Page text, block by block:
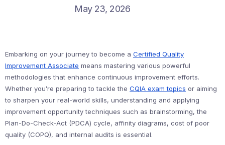
May 23, 2026
Embarking on your journey to become a Certified Quality
Improvement Associate means mastering various powerful
methodologies that enhance continuous improvement efforts.
Whether you’re preparing to tackle the CQIA exam topics or aiming
to sharpen your real-world skills, understanding and applying
improvement opportunity techniques such as brainstorming, the
Plan-Do-Check-Act (PDCA) cycle, affinity diagrams, cost of poor
quality (COPQ), and internal audits is essential.